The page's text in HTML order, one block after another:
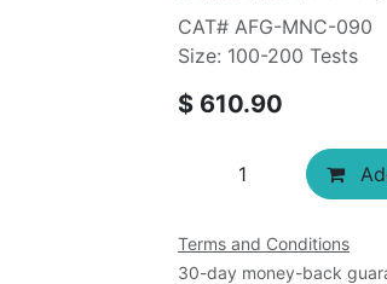
CAT# AFG-MNC-090
Size: 100-200 Tests
$ 610.90
Terms and Conditions
30-day money-back